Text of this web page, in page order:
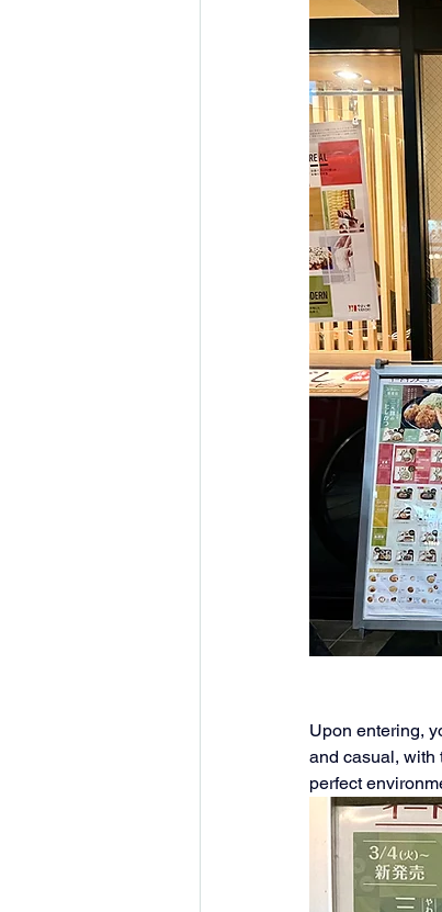
Upon entering,
and casual, with
perfect